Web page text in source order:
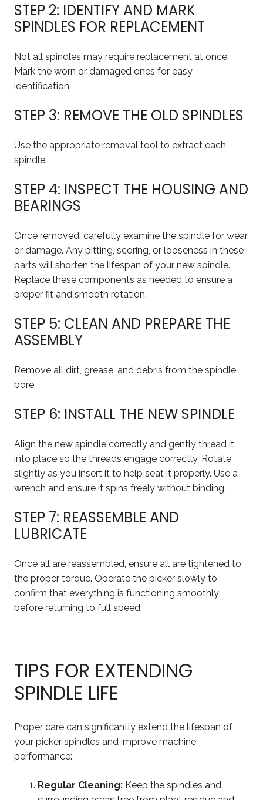
STEP 2: IDENTIFY AND MARK
SPINDLES FOR REPLACEMENT
Not all spindles may require replacement at once.
Mark the worn or damaged ones for easy
identification.
STEP 3: REMOVE THE OLD SPINDLES
Use the appropriate removal tool to extract each
spindle.
STEP 4: INSPECT THE HOUSING AND
BEARINGS
Once removed, carefully examine the spindle for wear
or damage. Any pitting, scoring, or looseness in these
parts will shorten the lifespan of your new spindle.
Replace these components as needed to ensure a
proper fit and smooth rotation.
STEP 5: CLEAN AND PREPARE THE
ASSEMBLY
Remove all dirt, grease, and debris from the spindle
bore.
STEP 6: INSTALL THE NEW SPINDLE
Align the new spindle correctly and gently thread it
into place so the threads engage correctly. Rotate
slightly as you insert it to help seat it properly. Use a
wrench and ensure it spins freely without binding.
STEP 7: REASSEMBLE AND
LUBRICATE
Once all are reassembled, ensure all are tightened to
the proper torque. Operate the picker slowly to
confirm that everything is functioning smoothly
before returning to full speed.
TIPS FOR EXTENDING
SPINDLE LIFE
Proper care can significantly extend the lifespan of
your picker spindles and improve machine
performance:
Regular Cleaning: Keep the spindles and